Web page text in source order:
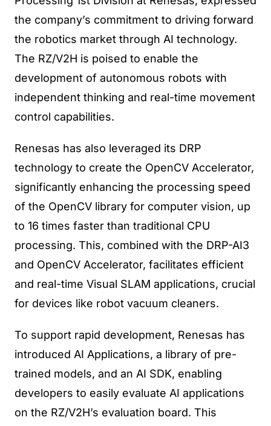
the company’s commitment to driving forward
the robotics market through AI technology.
The RZ/V2H is poised to enable the
development of autonomous robots with
independent thinking and real-time movement
control capabilities.
Renesas has also leveraged its DRP
technology to create the OpenCV Accelerator,
significantly enhancing the processing speed
of the OpenCV library for computer vision, up
to 16 times faster than traditional CPU
processing. This, combined with the DRP-AI3
and OpenCV Accelerator, facilitates efficient
and real-time Visual SLAM applications, crucial
for devices like robot vacuum cleaners.
To support rapid development, Renesas has
introduced AI Applications, a library of pre-
trained models, and an AI SDK, enabling
developers to easily evaluate AI applications
on the RZ/V2H’s evaluation board. This